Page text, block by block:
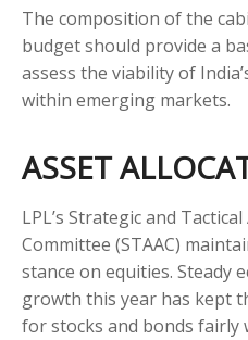
The composition of the
budget should provide a
assess the viability of
within emerging markets.
ASSET
LPL’s Strategic and
Committee (STAAC)
stance on equities. Steady
growth this year has kept
for stocks and bonds fairly